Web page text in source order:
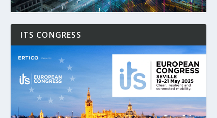
ITS CONGRESS